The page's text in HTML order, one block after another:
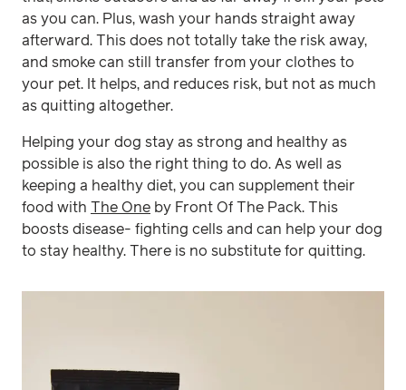
as you can. Plus, wash your hands straight away
afterward. This does not totally take the risk away,
and smoke can still transfer from your clothes to
your pet. It helps, and reduces risk, but not as much
as quitting altogether.
Helping your dog stay as strong and healthy as
possible is also the right thing to do. As well as
keeping a healthy diet, you can supplement their
food with The One by Front Of The Pack. This
boosts disease- fighting cells and can help your dog
to stay healthy. There is no substitute for quitting.